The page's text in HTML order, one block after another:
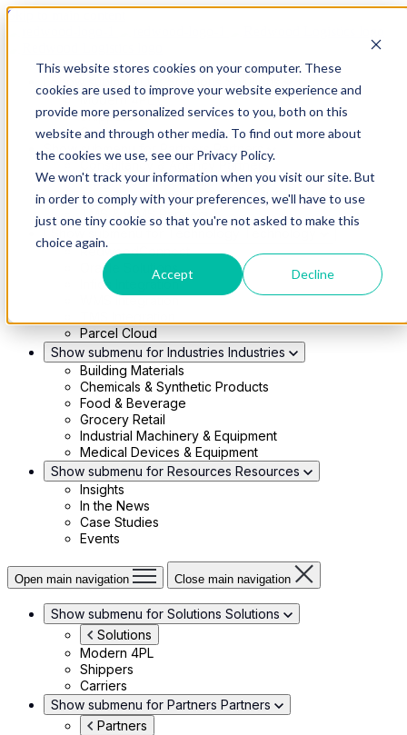
This website stores cookies on your computer. These
cookies are used to improve your website experience and
provide more personalized services to you, both on this
website and through other media. To find out more about
the cookies we use, see our Privacy Policy.
We won't track your information when you visit our site. But
in order to comply with your preferences, we'll have to use
just one tiny cookie so that you're not asked to make this
choice again.
Accept Decline
Skip to main content
Modern 4PL
Shippers
Carriers
Show submenu for Partners
Partners
Consultancy & Agency Partners
FreightTech Application Partners
Private Equity Partners
TMS & WMS Partners
RedwoodConnect
Oracle Solutions
Infios Integration
WMS Integration
Parcel Cloud
Show submenu for Industries Industries
Building Materials
Chemicals & Synthetic Products
Food & Beverage
Grocery Retail
Industrial Machinery & Equipment
Medical Devices & Equipment
Show submenu for Resources Resources
Insights
In the News
Case Studies
Events
Open main navigation Close main navigation
Show submenu for Solutions Solutions
Solutions
Modern 4PL
Shippers
Carriers
Show submenu for Partners Partners
Partners